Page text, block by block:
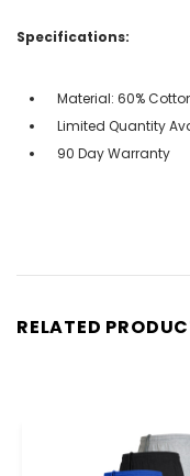
Specifications:
Material: 60%
Limited Quantity
90 Day Warranty
RELATED